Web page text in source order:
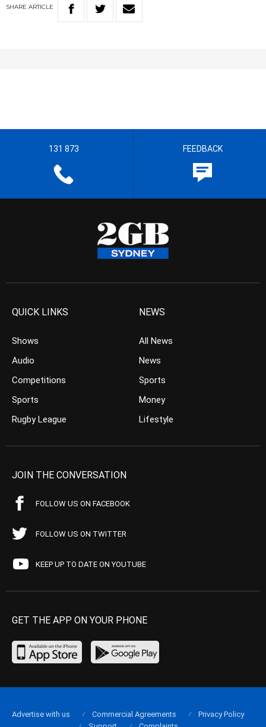
SHARE ARTICLE
131 873 FEEDBACK
QUICK LINKS
Shows
Audio
Competitions
Sports
Rugby League
NEWS
All News
News
Sports
Money
Lifestyle
JOIN THE CONVERSATION
FOLLOW US ON FACEBOOK
FOLLOW US ON TWITTER
KEEP UP TO DATE ON YOUTUBE
GET THE APP ON YOUR PHONE
Advertise with us Commercial Agreements
Privacy Policy